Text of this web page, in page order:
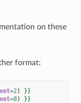
on these
format:
=2)
}}
=8) }}